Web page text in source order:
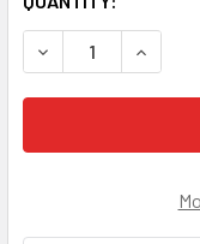
DECREASE